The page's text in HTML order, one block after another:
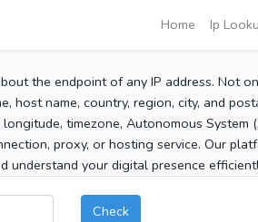
Home Ip
the endpoint of any IP address. Not
host name, country, region, city, and
timezone, Autonomous System
proxy, or hosting service. Our
understand your digital presence
Check